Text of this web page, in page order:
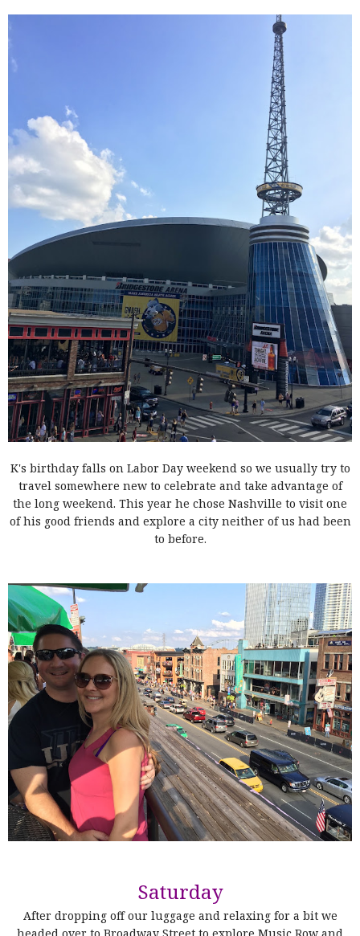
K's birthday falls on Labor Day weekend so we usually try to
travel somewhere new to celebrate and take advantage of
the long weekend. This year he chose Nashville to visit one
of his good friends and explore a city neither of us had been
to before.
Saturday
After dropping off our luggage and relaxing for a bit we